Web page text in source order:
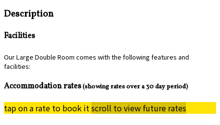
Description
Facilities
Our Large Double Room comes with the following features and
facilities:
Accommodation rates(showing rates over a 30 day period)
tap on a rate to book itscroll to view future rates